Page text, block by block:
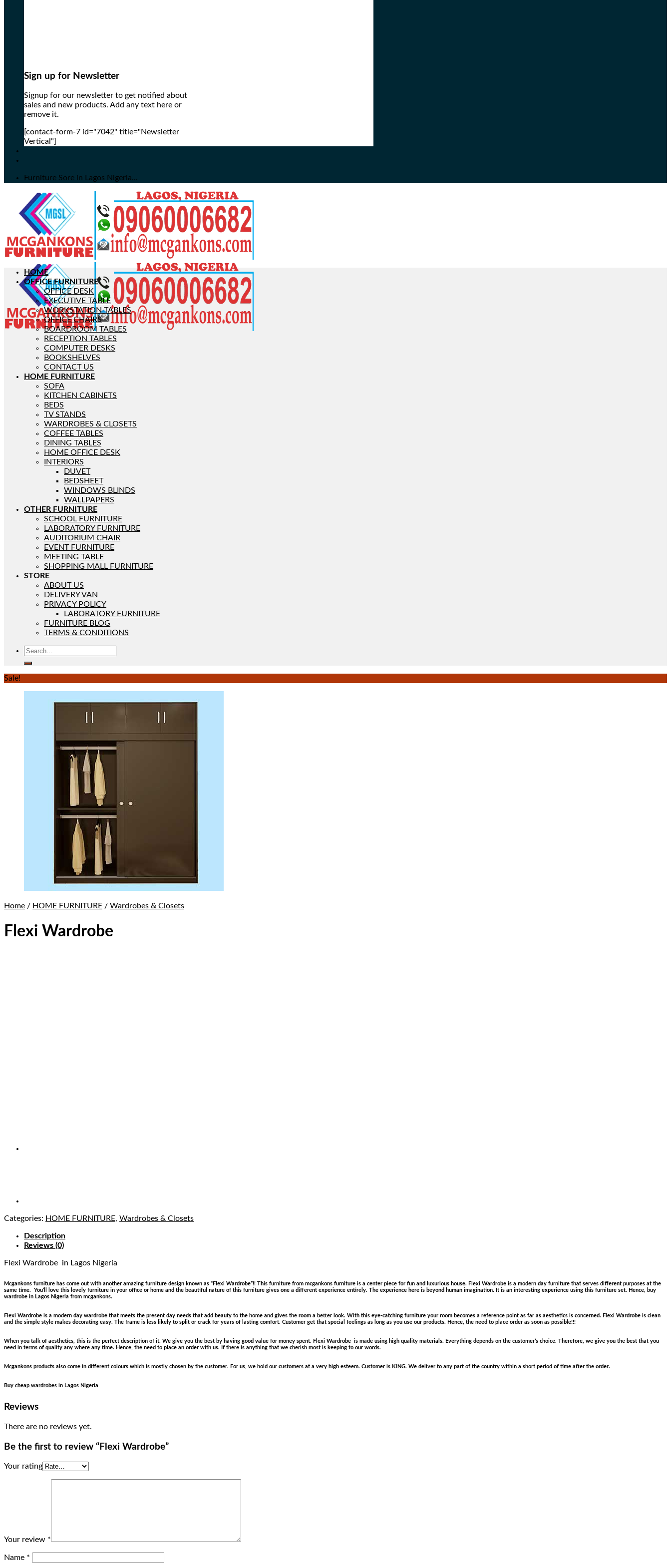
Sign up for Newsletter
Signup for our newsletter to get notified about
sales and new products. Add any text here or
remove it.
[contact-form-7 id="7042" title="Newsletter
Vertical"]
Furniture Sore in Lagos Nigeria...
HOME
OFFICE FURNITURE
OFFICE DESK
EXECUTIVE TABLE
WORKSTATION TABLES
OFFICE CHAIRS
BOARDROOM TABLES
RECEPTION TABLES
COMPUTER DESKS
BOOKSHELVES
CONTACT US
HOME FURNITURE
SOFA
KITCHEN CABINETS
BEDS
TV STANDS
WARDROBES & CLOSETS
COFFEE TABLES
DINING TABLES
HOME OFFICE DESK
INTERIORS
DUVET
BEDSHEET
WINDOWS BLINDS
WALLPAPERS
OTHER FURNITURE
SCHOOL FURNITURE
LABORATORY FURNITURE
AUDITORIUM CHAIR
EVENT FURNITURE
MEETING TABLE
SHOPPING MALL FURNITURE
STORE
ABOUT US
DELIVERY VAN
PRIVACY POLICY
LABORATORY FURNITURE
FURNITURE BLOG
TERMS & CONDITIONS
Sale!
Home / HOME FURNITURE / Wardrobes & Closets
Flexi Wardrobe
Categories: HOME FURNITURE, Wardrobes & Closets
Description
Reviews (0)
Flexi Wardrobe in Lagos Nigeria
Mcgankons furniture has come out with another amazing furniture design known as “Flexi Wardrobe”!! This furniture from mcgankons furniture is a center piece for fun and luxurious house. Flexi Wardrobe is a modern day furniture that serves different purposes at the
same time. You’ll love this lovely furniture in your office or home and the beautiful nature of this furniture gives one a different experience entirely. The experience here is beyond human imagination. It is an interesting experience using this furniture set. Hence, buy
wardrobe in Lagos Nigeria from mcgankons.
Flexi Wardrobe is a modern day wardrobe that meets the present day needs that add beauty to the home and gives the room a better look. With this eye-catching furniture your room becomes a reference point as far as aesthetics is concerned. Flexi Wardrobe is clean
and the simple style makes decorating easy. The frame is less likely to split or crack for years of lasting comfort. Customer get that special feelings as long as you use our products. Hence, the need to place order as soon as possible!!!
When you talk of aesthetics, this is the perfect description of it. We give you the best by having good value for money spent. Flexi Wardrobe is made using high quality materials. Everything depends on the customer’s choice. Therefore, we give you the best that you
need in terms of quality any where any time. Hence, the need to place an order with us. If there is anything that we cherish most is keeping to our words.
Mcgankons products also come in different colours which is mostly chosen by the customer. For us, we hold our customers at a very high esteem. Customer is KING. We deliver to any part of the country within a short period of time after the order.
Buy cheap wardrobes in Lagos Nigeria
Reviews
There are no reviews yet.
Be the first to review “Flexi Wardrobe”
Your rating
Your review *
Name *